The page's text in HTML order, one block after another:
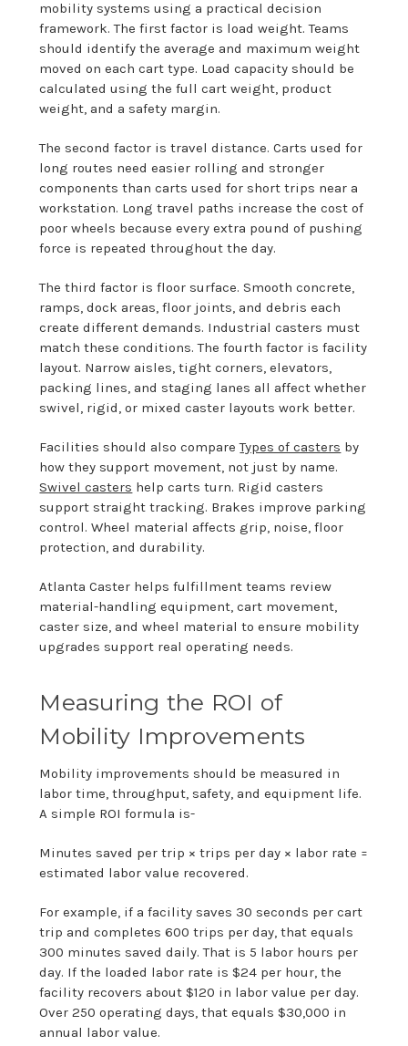
mobility systems using a practical decision
framework. The first factor is load weight. Teams
should identify the average and maximum weight
moved on each cart type. Load capacity should be
calculated using the full cart weight, product
weight, and a safety margin.
The second factor is travel distance. Carts used for
long routes need easier rolling and stronger
components than carts used for short trips near a
workstation. Long travel paths increase the cost of
poor wheels because every extra pound of pushing
force is repeated throughout the day.
The third factor is floor surface. Smooth concrete,
ramps, dock areas, floor joints, and debris each
create different demands. Industrial casters must
match these conditions. The fourth factor is facility
layout. Narrow aisles, tight corners, elevators,
packing lines, and staging lanes all affect whether
swivel, rigid, or mixed caster layouts work better.
Facilities should also compareTypes of casters by
how they support movement, not just by name.
Swivel casters help carts turn. Rigid casters
support straight tracking. Brakes improve parking
control. Wheel material affects grip, noise, floor
protection, and durability.
Atlanta Caster helps fulfillment teams review
material-handling equipment, cart movement,
caster size, and wheel material to ensure mobility
upgrades support real operating needs.
Measuring the ROI of
Mobility Improvements
Mobility improvements should be measured in
labor time, throughput, safety, and equipment life.
A simple ROI formula is-
Minutes saved per trip × trips per day × labor rate =
estimated labor value recovered.
For example, if a facility saves 30 seconds per cart
trip and completes 600 trips per day, that equals
300 minutes saved daily. That is 5 labor hours per
day. If the loaded labor rate is $24 per hour, the
facility recovers about $120 in labor value per day.
Over 250 operating days, that equals $30,000 in
annual labor value.